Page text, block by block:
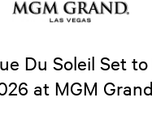
Du Soleil Set
at MGM